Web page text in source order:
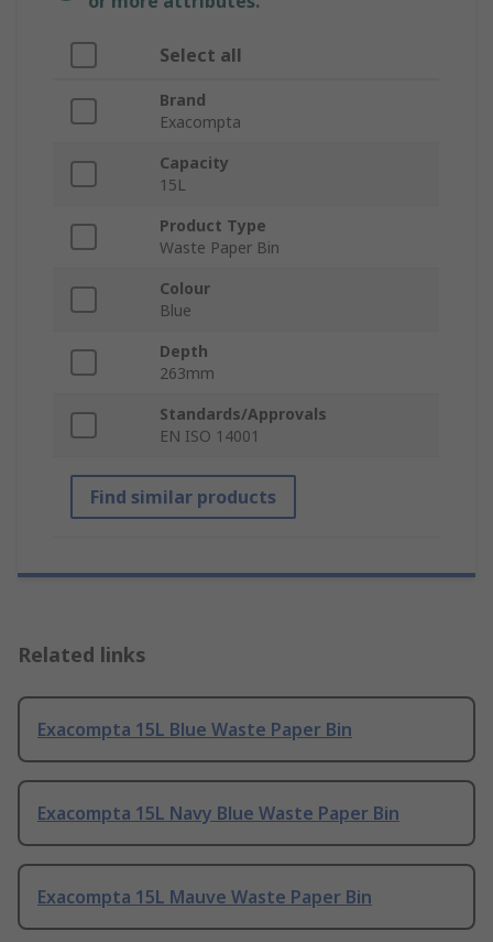
Select all
Brand
Exacompta
Capacity
15L
Product Type
Waste Paper Bin
Colour
Blue
Depth
263mm
Standards/Approvals
EN ISO 14001
Find similar products
Related links
Exacompta 15L Blue Waste Paper Bin
Exacompta 15L Navy Blue Waste Paper Bin
Exacompta 15L Mauve Waste Paper Bin